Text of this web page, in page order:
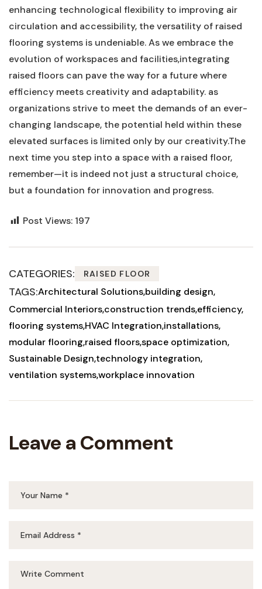
enhancing technological flexibility to improving⁣ air
circulation ⁤and accessibility, ⁢the versatility ⁢of raised
flooring​ systems ‌is undeniable. As ‍we ⁤embrace the
evolution ‌of⁢ workspaces and facilities,integrating
raised floors can ⁤pave the way ‍for a​ future ‍where⁣
efficiency meets creativity ​and ⁤adaptability. as
organizations​ strive‌ to meet the demands ⁤of an ​ever-
changing landscape, ⁣the potential held within these
elevated surfaces​ is limited only by our creativity.The
next ​time you ‍step into a space with a raised floor,
remember—it ⁣is indeed not just a ‌structural choice,
but a foundation ‍for innovation and ‍progress.
Post Views: 197
CATEGORIES: RAISED FLOOR
TAGS:Architectural Solutionsbuilding design
Commercial Interiorsconstruction trendsefficiency
flooring systemsHVAC Integration installations
modular flooring raised floorsspace optimization
Sustainable Design technology integration
ventilation systemsworkplace innovation
Leave a Comment